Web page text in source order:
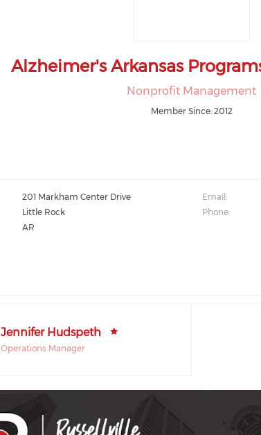
Alzheimer's Arkansas
Nonprofit Management
Member Since: 2012
201 Markham Center Drive Email:
Little Rock Phone:
AR
Jennifer Hudspeth
Operations Manager